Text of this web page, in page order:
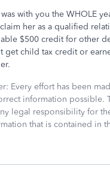
with you the WHOLE
her as a qualified
$500 credit for other
get child tax credit or
Every effort has been
information possible.
legal responsibility for
that is contained in